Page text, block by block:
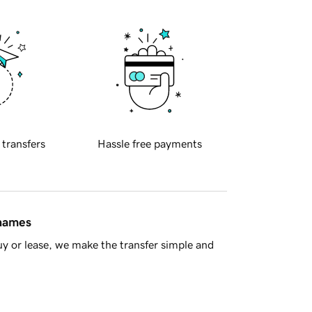
transfers Hassle free payments
or lease, we make the transfer simple and